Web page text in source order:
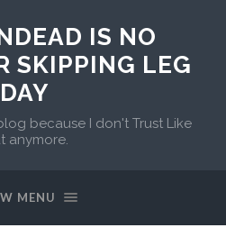
IS NO
SKIPPING LEG
DAY
because I don't Trust Like
anymore.
MENU